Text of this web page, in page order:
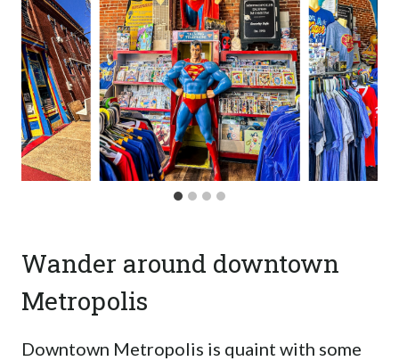
Wander around downtown
Metropolis
Downtown Metropolis is quaint with some